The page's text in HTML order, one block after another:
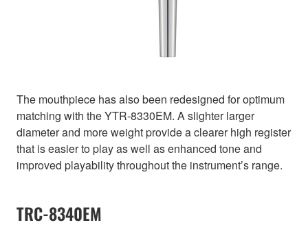
The mouthpiece has also been redesigned for optimum
matching with the YTR-8330EM. A slighter larger
diameter and more weight provide a clearer high register
that is easier to play as well as enhanced tone and
improved playability throughout the instrument’s range.
TRC-8340EM